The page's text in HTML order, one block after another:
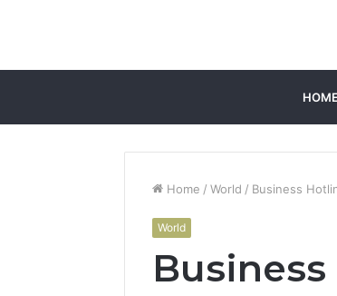
HOME
Home / World / Business
World